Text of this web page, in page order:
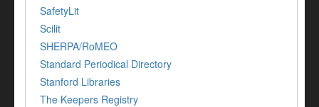
SafetyLit
Scilit
SHERPA/RoMEO
Standard Periodical Directory
Stanford Libraries
The Keepers Registry